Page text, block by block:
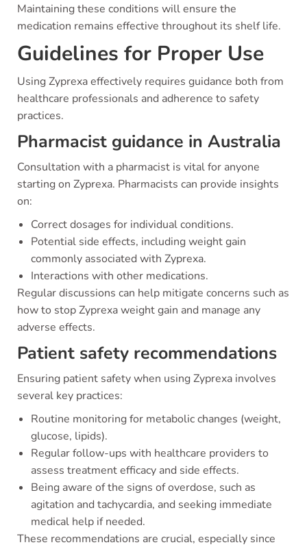
Maintaining these conditions will ensure the
medication remains effective throughout its shelf life.
Guidelines for Proper Use
Using Zyprexa effectively requires guidance both from
healthcare professionals and adherence to safety
practices.
Pharmacist guidance in Australia
Consultation with a pharmacist is vital for anyone
starting on Zyprexa. Pharmacists can provide insights
on:
Correct dosages for individual conditions.
Potential side effects, including weight gain
commonly associated with Zyprexa.
Interactions with other medications.
Regular discussions can help mitigate concerns such as
how to stop Zyprexa weight gain and manage any
adverse effects.
Patient safety recommendations
Ensuring patient safety when using Zyprexa involves
several key practices:
Routine monitoring for metabolic changes (weight,
glucose, lipids).
Regular follow-ups with healthcare providers to
assess treatment efficacy and side effects.
Being aware of the signs of overdose, such as
agitation and tachycardia, and seeking immediate
medical help if needed.
These recommendations are crucial, especially since